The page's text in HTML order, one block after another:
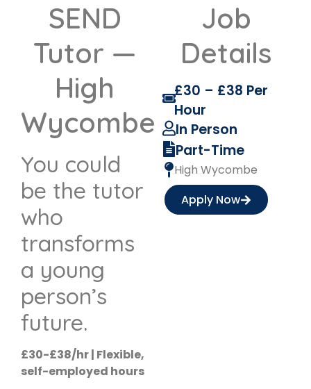
SEND
Tutor —
High
Wycombe
You could
be the tutor
who
transforms
a young
person’s
future.
£30-£38/hr | Flexible,
self-employed hours
Job
Details
£30 – £38 Per
Hour
In Person
Part-Time
High Wycombe
Apply Now